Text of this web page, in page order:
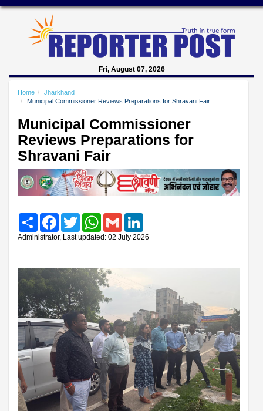
Fri, August 07, 2026
Home
Jharkhand
Municipal Commissioner Reviews Preparations for Shravani Fair
Municipal Commissioner
Reviews Preparations for
Shravani Fair
Share FacebookTwitter WhatsAppGmail
Administrator, Last updated: 02 July 2026